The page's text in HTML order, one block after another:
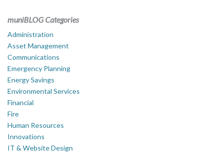
muniBLOG Categories
Administration
Asset Management
Communications
Emergency Planning
Energy Savings
Environmental Services
Financial
Fire
Human Resources
Innovations
IT & Website Design